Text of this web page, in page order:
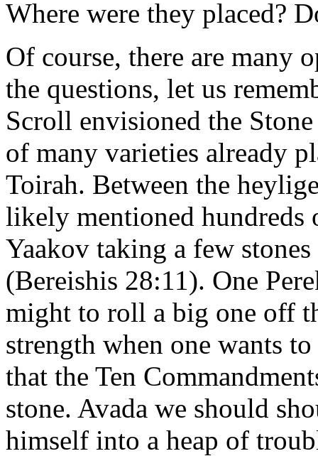
Where were they placed?
Of course, there are many
the questions, let us
Scroll envisioned the
of many varieties already
Toirah. Between the
likely mentioned hundreds
Yaakov taking a few
(Bereishis 28:11). One
might to roll a big one off
strength when one wants
that the Ten
stone. Avada we should
himself into a heap of